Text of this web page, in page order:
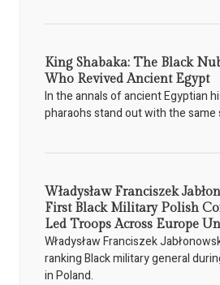
King Shabaka: The Black
Who Revived Ancient Egypt
In the annals of ancient Egyptian
pharaohs stand out with the same
Władysław Franciszek
First Black Military Polish
Led Troops Across Europe
Władysław Franciszek
ranking Black military general
in Poland.